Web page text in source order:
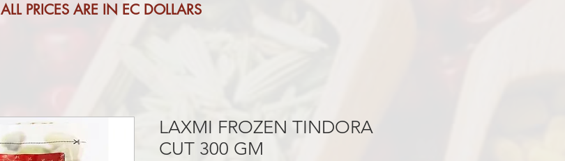
ALL PRICES ARE IN EC DOLLARS
LAXMI FROZEN TINDORA
CUT 300 GM